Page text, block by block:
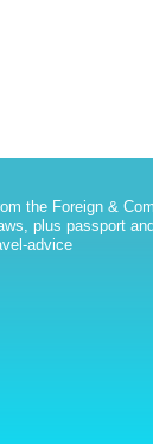
the Foreign &
plus passport
advice